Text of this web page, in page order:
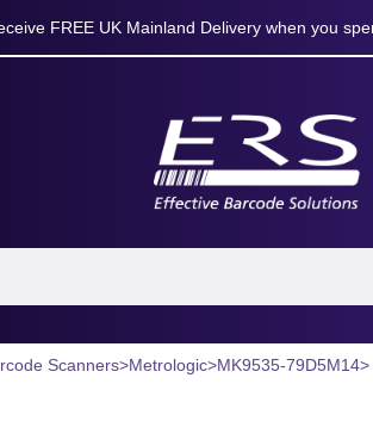
FREE UK Mainland Delivery when you
Scanners>Metrologic>MK9535-79D5M14>